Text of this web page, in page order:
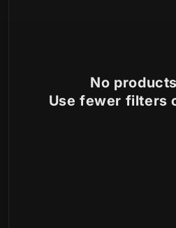
No
Use fewer filters